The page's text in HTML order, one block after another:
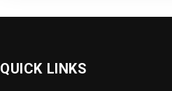
QUICK LINKS